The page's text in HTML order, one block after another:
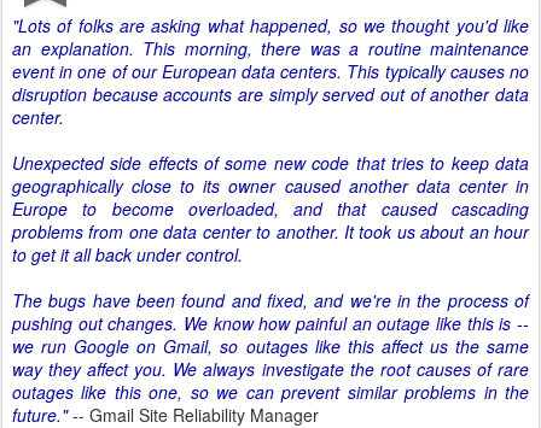
"Lots of folks are asking what happened, so we thought you'd like
an explanation. This morning, there was a routine maintenance
event in one of our European data centers. This typically causes no
disruption because accounts are simply served out of another data
center.
Unexpected side effects of some new code that tries to keep data
geographically close to its owner caused another data center in
Europe to become overloaded, and that caused cascading
problems from one data center to another. It took us about an hour
to get it all back under control.
The bugs have been found and fixed, and we're in the process of
pushing out changes. We know how painful an outage like this is --
we run Google on Gmail, so outages like this affect us the same
way they affect you. We always investigate the root causes of rare
outages like this one, so we can prevent similar problems in the
future."-- Gmail Site Reliability Manager